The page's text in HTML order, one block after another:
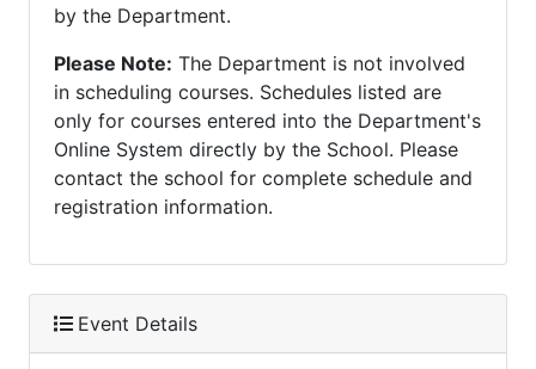
by the Department.
Please Note: The Department is not involved
in scheduling courses. Schedules listed are
only for courses entered into the Department's
Online System directly by the School. Please
contact the school for complete schedule and
registration information.
Event Details